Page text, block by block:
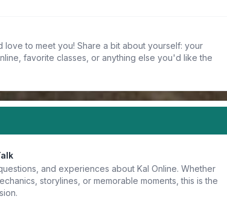
love to meet you! Share a bit about yourself: your
favorite classes, or anything else you'd like the
and experiences about Kal Online. Whether
storylines, or memorable moments, this is the